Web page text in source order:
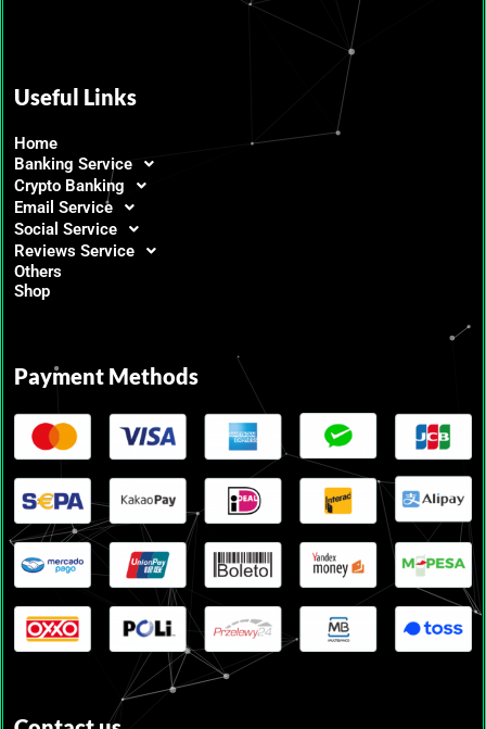
Useful Links
Home
Banking Service
Crypto Banking
Email Service
Social Service
Reviews Service
Others
Shop
Payment Methods